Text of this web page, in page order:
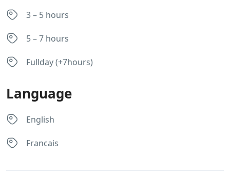
3 – 5 hours
5 – 7 hours
Fullday (+7hours)
Language
English
Francais